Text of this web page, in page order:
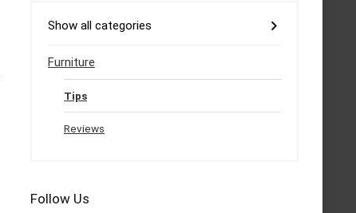
Show all categories
Furniture
Tips
Reviews
Follow Us